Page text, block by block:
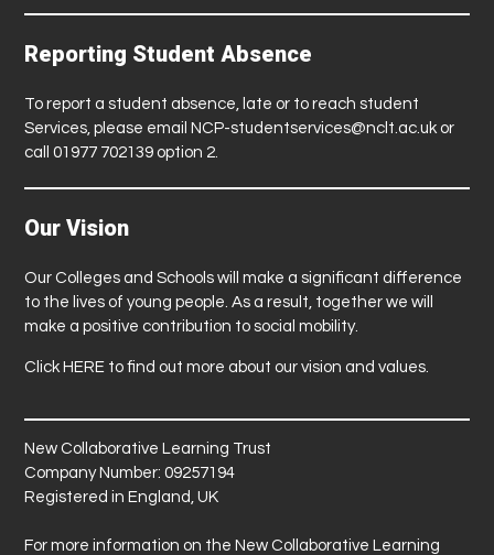
Reporting Student Absence
To report a student absence, late or to reach student
Services, please email NCP-studentservices@nclt.ac.ukor
call 01977 702139 option 2.
Our Vision
Our Colleges and Schools will make a significant difference
to the lives of young people. As a result, together we will
make a positive contribution to social mobility.
Click HERE to find out more about our vision and values.
New Collaborative Learning Trust
Company Number: 09257194
Registered in England, UK
For more information on the New Collaborative Learning